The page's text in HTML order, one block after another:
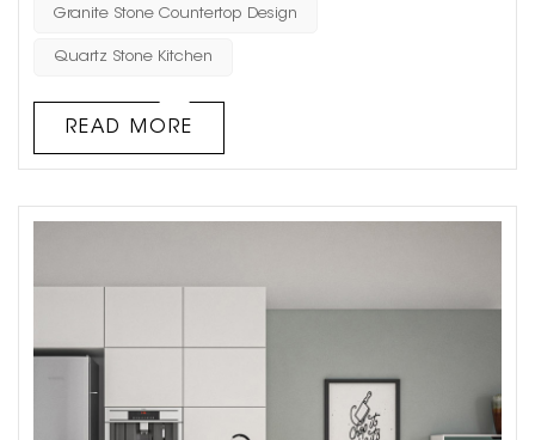
understanding their differences can help in making
Granite Stone Countertop Design
Quartz Stone Kitchen
READ MORE